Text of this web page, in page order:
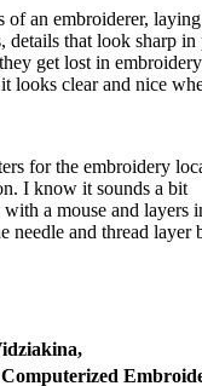
of an embroiderer,
details that look sharp in
get lost in
looks clear and nice
for the embroidery
I know it sounds a bit
a mouse and layers
needle and thread layer
Computerized